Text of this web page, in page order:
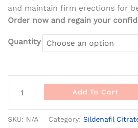
and maintain firm erections for
Order now and regain your
Quantity
Add To Cart
SKU: N/A Category: Sildenafil